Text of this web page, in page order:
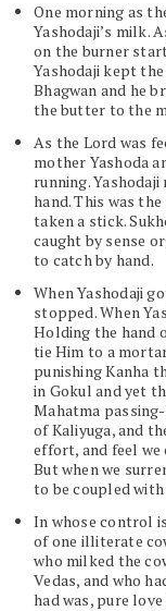
One morning as
Yashodaji’s milk.
on the burner
Yashodaji kept
Bhagwan and he
the butter to the
As the Lord was
mother Yashoda
running.
hand. This was
taken a stick.
caught by sense
to catch by hand.
When Yashodaji
stopped. When
Holding the hand
tie Him to a
punishing Kanha
in Gokul and yet
Mahatma
of Kaliyuga, and
effort, and feel we
But when we
to be coupled with
In whose control
of one illiterate
who milked the
Vedas, and who
had was, pure